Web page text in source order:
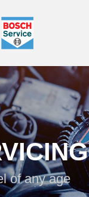
of any age